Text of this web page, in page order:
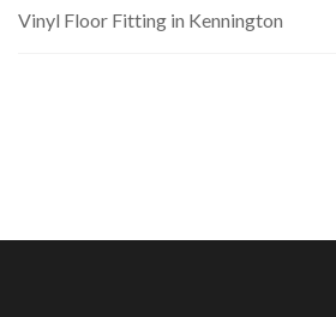
Vinyl Floor Fitting in Kennington